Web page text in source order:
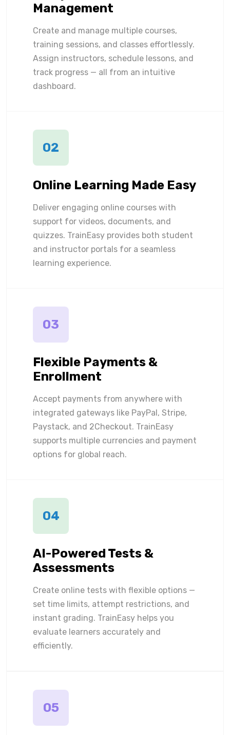
Management
Create and manage multiple courses,
training sessions, and classes effortlessly.
Assign instructors, schedule lessons, and
track progress — all from an intuitive
dashboard.
02
Online Learning Made Easy
Deliver engaging online courses with
support for videos, documents, and
quizzes. TrainEasy provides both student
and instructor portals for a seamless
learning experience.
03
Flexible Payments &
Enrollment
Accept payments from anywhere with
integrated gateways like PayPal, Stripe,
Paystack, and 2Checkout. TrainEasy
supports multiple currencies and payment
options for global reach.
04
AI-Powered Tests &
Assessments
Create online tests with flexible options —
set time limits, attempt restrictions, and
instant grading. TrainEasy helps you
evaluate learners accurately and
efficiently.
05